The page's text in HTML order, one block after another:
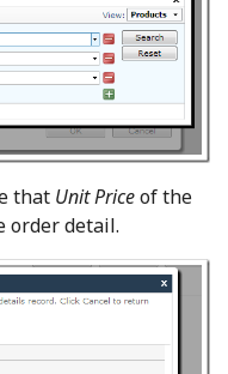
that Unit Priceof the
order detail.